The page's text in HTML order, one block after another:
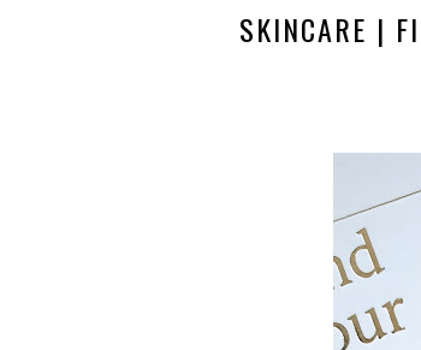
SKINCARE |